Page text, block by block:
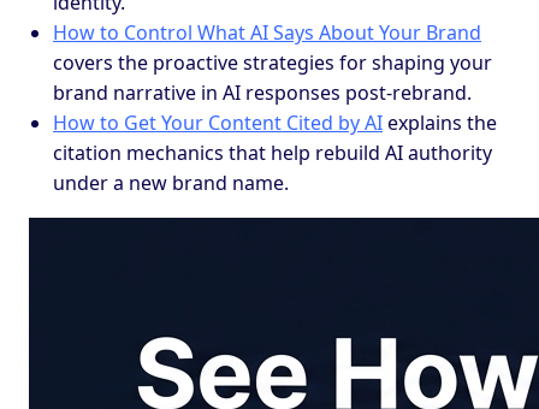
How to Control What AI Says About Your Brand
covers the proactive strategies for shaping your
brand narrative in AI responses post-rebrand.
How to Get Your Content Cited by AIexplains the
citation mechanics that help rebuild AI authority
under a new brand name.